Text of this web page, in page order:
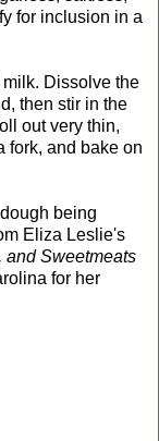
for inclusion in a
Dissolve the
then stir in the
out very thin,
fork, and bake on
being
Eliza Leslie's
and Sweetmeats
for her